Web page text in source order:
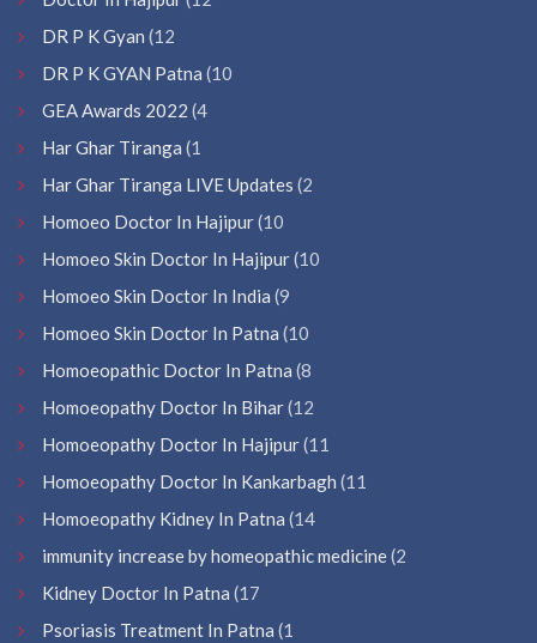
DR P K Gyan (12
DR P K GYAN Patna (10
GEA Awards 2022 (4
Har Ghar Tiranga (1
Har Ghar Tiranga LIVE Updates (2
Homoeo Doctor In Hajipur(10
Homoeo Skin Doctor In Hajipur(10
Homoeo Skin Doctor In India (9
Homoeo Skin Doctor In Patna (10
Homoeopathic Doctor In Patna (8
Homoeopathy Doctor In Bihar(12
Homoeopathy Doctor In Hajipur(11
Homoeopathy Doctor In Kankarbagh (11
Homoeopathy Kidney In Patna (14
immunity increase by homeopathic medicine(2
Kidney Doctor In Patna (17
Psoriasis Treatment In Patna (1